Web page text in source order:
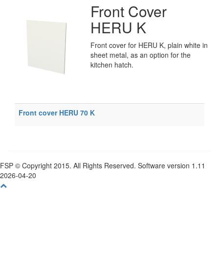
Front Cover
HERU K
Front cover for HERU K, plain white in
sheet metal, as an option for the
kitchen hatch.
Front cover HERU 70 K
FSP © Copyright 2015. All Rights Reserved. Software version 1.11
2026-04-20